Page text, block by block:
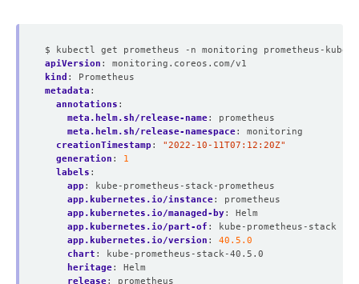
$ kubectl get prometheus -n monitoring prometheus-kube-
apiVersion :
monitoring.coreos.com/v1
kind :
Prometheus
metadata :
annotations :
meta.helm.sh/release-name:
prometheus
meta.helm.sh/release-namespace:
monitoring
creationTimestamp :
"2022-10-11T07:12:20Z"
generation :
1
labels :
app :
kube-prometheus-stack-prometheus
app.kubernetes.io/instance:
prometheus
app.kubernetes.io/managed-by:
Helm
app.kubernetes.io/part-of :
kube-prometheus-stack
app.kubernetes.io/version :
40.5.0
chart :
kube-prometheus-stack-40.5.0
heritage:
Helm
release:
prometheus